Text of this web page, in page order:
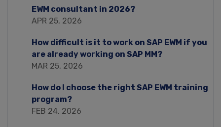
EWM consultant in 2026?
APR 25, 2026
How difficult is it to work on SAP EWM if you
are already working on SAP MM?
MAR 25, 2026
How do I choose the right SAP EWM training
program?
FEB 24, 2026